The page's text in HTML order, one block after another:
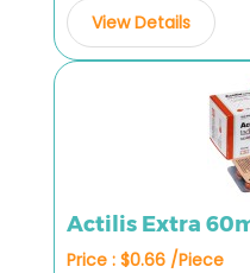
View Details
Actilis Extra
Price : $0.66 /Piece